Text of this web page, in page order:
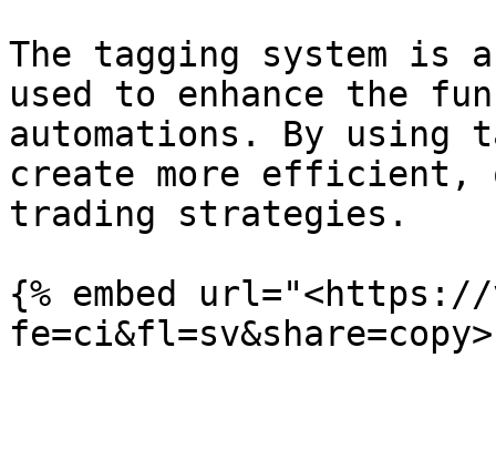
The tagging system is
used to enhance the
automations. By
create more efficient,
trading strategies.
{% embed url="<https://